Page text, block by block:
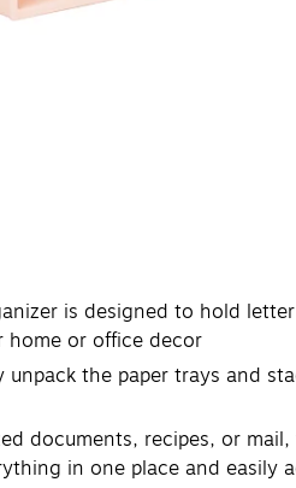
is designed to hold
home or office decor
the paper trays and
documents, recipes, or
in one place and easily